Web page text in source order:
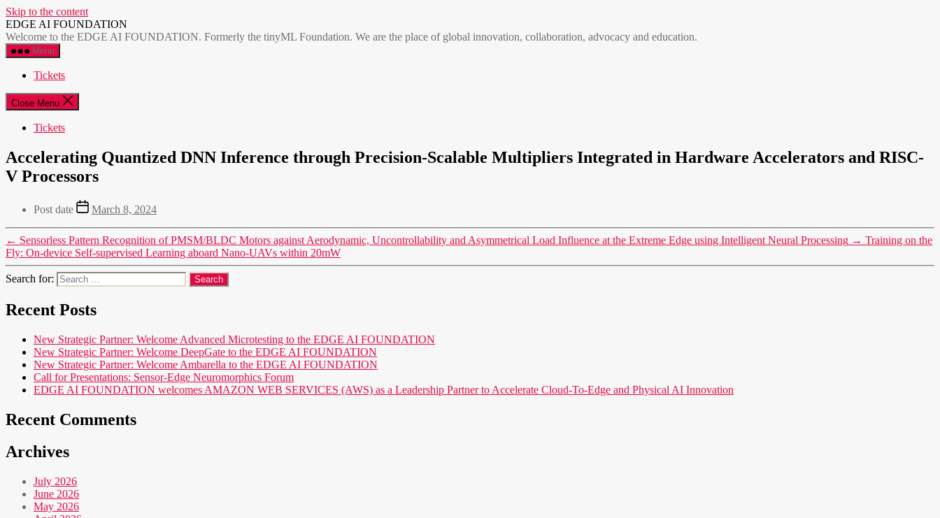
Skip to the content
EDGE AI FOUNDATION
Welcome to the EDGE AI FOUNDATION. Formerly the tinyML Foundation. We are the place of global innovation, collaboration, advocacy and education.
Menu
Tickets
Close Menu
Tickets
Accelerating Quantized DNN Inference through Precision-Scalable Multipliers Integrated in Hardware Accelerators and RISC-
V Processors
Post date March 8, 2024
← Sensorless Pattern Recognition of PMSM/BLDC Motors against Aerodynamic, Uncontrollability and Asymmetrical Load Influence at the Extreme Edge using Intelligent Neural Processing → Training on the
Fly: On-device Self-supervised Learning aboard Nano-UAVs within 20mW
Search for:
Recent Posts
New Strategic Partner: Welcome Advanced Microtesting to the EDGE AI FOUNDATION
New Strategic Partner: Welcome DeepGate to the EDGE AI FOUNDATION
New Strategic Partner: Welcome Ambarella to the EDGE AI FOUNDATION
Call for Presentations: Sensor-Edge Neuromorphics Forum
EDGE AI FOUNDATION welcomes AMAZON WEB SERVICES (AWS) as a Leadership Partner to Accelerate Cloud-To-Edge and Physical AI Innovation
Recent Comments
Archives
July 2026
June 2026
May 2026